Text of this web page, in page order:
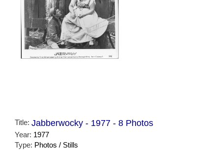
Title: Jabberwocky - 1977 - 8 Photos
Year: 1977
Type: Photos / Stills